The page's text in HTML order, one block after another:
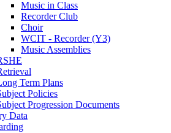
Music in Class
Recorder Club
Choir
WCIT - Recorder (Y3)
Music Assemblies
Term Plans
Policies
Progression Documents
Data